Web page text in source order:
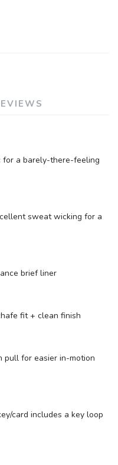
a barely-there-feeling
sweat wicking for a
brief liner
fit + clean finish
pull for easier in-motion
card includes a key loop